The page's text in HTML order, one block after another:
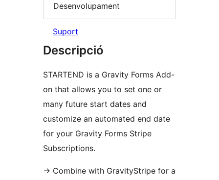
Desenvolupament
Suport
Descripció
STARTEND is a Gravity Forms Add-
on that allows you to set one or
many future start dates and
customize an automated end date
for your Gravity Forms Stripe
Subscriptions.
→ Combine with GravityStripe for a